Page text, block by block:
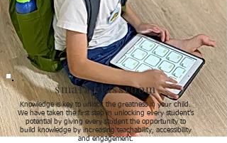
smart classroom
Knowledge is key to unlock the greatness in your child.
We have taken the first step in unlocking every student’s
potential by giving every student the opportunity to
build knowledge by increasing teachability, accessibility
and engagement.